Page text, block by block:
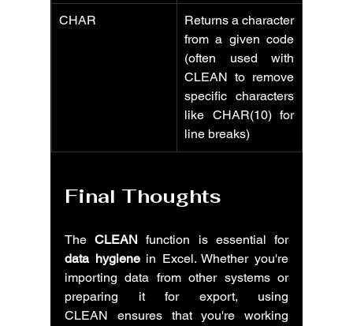
CHAR
Returns a character
from a given code
(often used with
CLEAN to remove
specific characters
like CHAR(10) for
line breaks)
Final Thoughts
The CLEAN
function is essential for
data hygiene in Excel. Whether you're
importing data from other systems or
preparing it for export, using
CLEAN ensures that you're working